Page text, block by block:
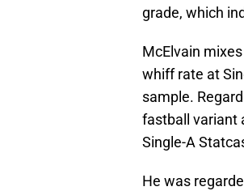
grade, which
McElvain
whiff rate at
sample.
fastball variant
Single-A
He was